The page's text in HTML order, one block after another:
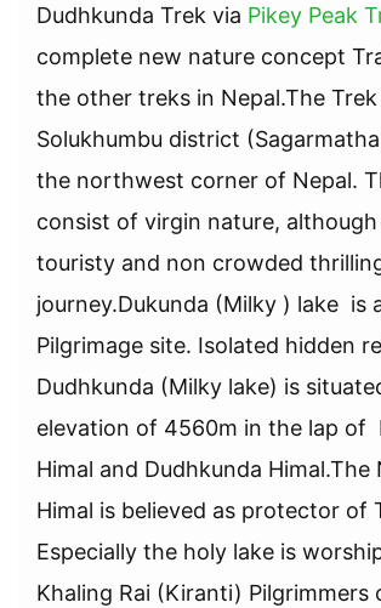
Dudhkunda Trek via Pikey Peak
complete new nature concept
the other treks in Nepal.The Trek
Solukhumbu district
the northwest corner of Nepal.
consist of virgin nature,
touristy and non crowded
journey.Dukunda (Milky ) lake is
Pilgrimage site. Isolated hidden
Dudhkunda (Milky lake) is
elevation of 4560m in the lap of
Himal and Dudhkunda Himal.The
Himal is believed as protector of
Especially the holy lake is
Khaling Rai (Kiranti) Pilgrimmers